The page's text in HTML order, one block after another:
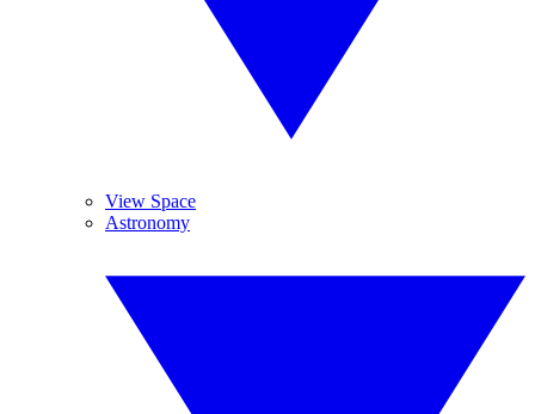
View Space
Astronomy